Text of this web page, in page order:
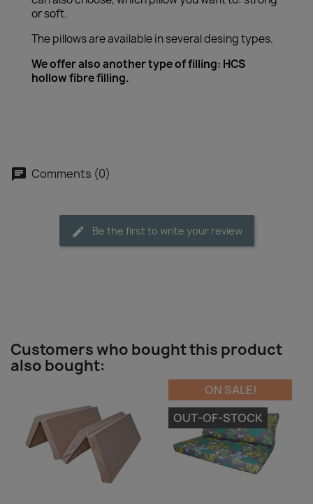
or soft.
The pillows are available in several desing types.
We offer also another type of filling: HCS
hollow fibre filling.
Comments (0)
Be the first to write your review
Customers who bought this product
also bought:
ON SALE!
OUT-OF-STOCK